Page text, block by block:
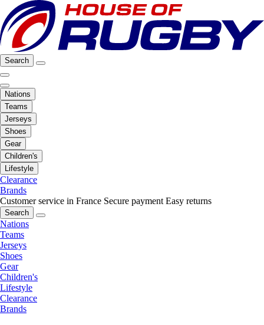
Search
Nations
Teams
Jerseys
Shoes
Gear
Children's
Lifestyle
Clearance
Brands
Customer service in France Secure payment Easy returns
Search
Nations
Teams
Jerseys
Shoes
Gear
Children's
Lifestyle
Clearance
Brands